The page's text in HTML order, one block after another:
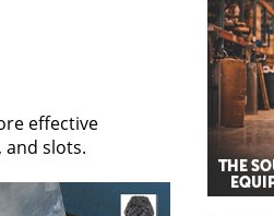
effective
and slots.